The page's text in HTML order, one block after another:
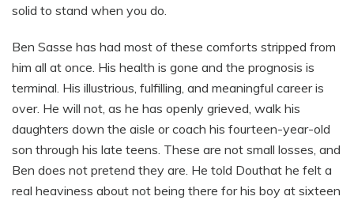
solid to stand when you do.
Ben Sasse has had most of these comforts stripped from
him all at once. His health is gone and the prognosis is
terminal. His illustrious, fulfilling, and meaningful career is
over. He will not, as he has openly grieved, walk his
daughters down the aisle or coach his fourteen-year-old
son through his late teens. These are not small losses, and
Ben does not pretend they are. He told Douthat he felt a
real heaviness about not being there for his boy at sixteen